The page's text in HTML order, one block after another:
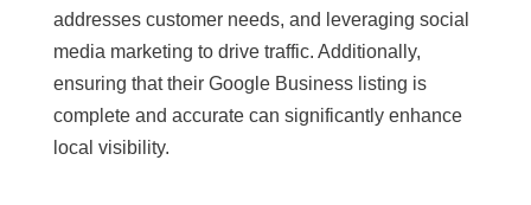
addresses customer needs, and leveraging social
media marketing to drive traffic. Additionally,
ensuring that their Google Business listing is
complete and accurate can significantly enhance
local visibility.